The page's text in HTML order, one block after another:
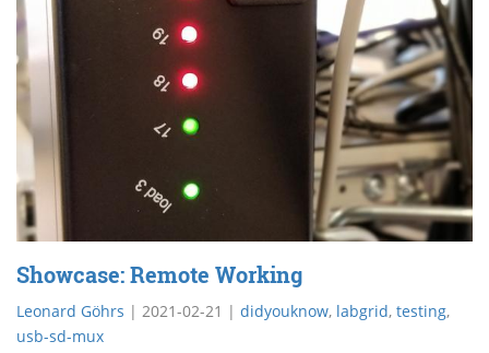
Showcase: Remote Working
Leonard Göhrs | 2021-02-21 | didyouknow, labgrid, testing,
usb-sd-mux